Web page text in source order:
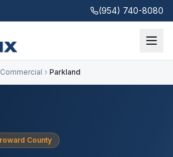
(954) 740-8080
Commercial Parkland
County